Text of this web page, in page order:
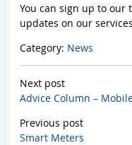
You can sign up to our
updates on our
Category: News
Next post
Advice Column –
Previous post
Smart Meters